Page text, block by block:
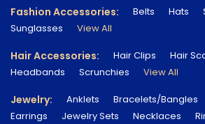
Fashion Accessories: Belts Hats
Sunglasses
View All
Hair Accessories: Hair Clips Hair
Headbands
Scrunchies View All
Jewelry: Anklets Bracelets/Bangles
Earrings
Jewelry Sets Necklaces